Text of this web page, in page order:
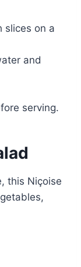
slices on a
and
serving.
this Niçoise